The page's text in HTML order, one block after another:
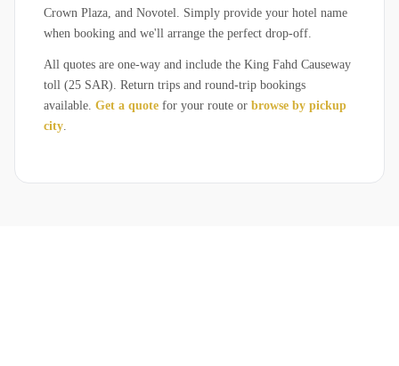
Crown Plaza, and Novotel. Simply provide your hotel name
when booking and we'll arrange the perfect drop-off.
All quotes are one-way and include the King Fahd Causeway
toll (25 SAR). Return trips and round-trip bookings
available. Get a quote for your route or browse by pickup
city